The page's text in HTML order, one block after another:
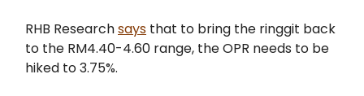
RHB Researchsays that to bring the ringgit back
to the RM4.40-4.60 range, the OPR needs to be
hiked to 3.75%.